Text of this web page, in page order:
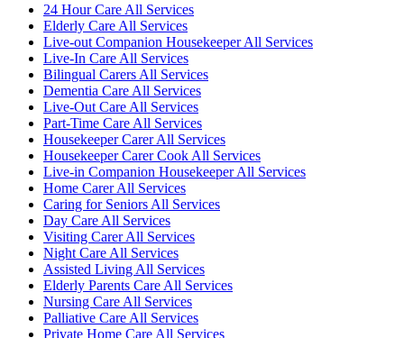
24 Hour Care All Services
Elderly Care All Services
Live-out Companion Housekeeper All Services
Live-In Care All Services
Bilingual Carers All Services
Dementia Care All Services
Live-Out Care All Services
Part-Time Care All Services
Housekeeper Carer All Services
Housekeeper Carer Cook All Services
Live-in Companion Housekeeper All Services
Home Carer All Services
Caring for Seniors All Services
Day Care All Services
Visiting Carer All Services
Night Care All Services
Assisted Living All Services
Elderly Parents Care All Services
Nursing Care All Services
Palliative Care All Services
Private Home Care All Services